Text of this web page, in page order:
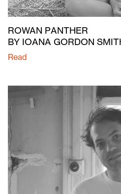
ROWAN PANTHER
BY IOANA GORDON
Read